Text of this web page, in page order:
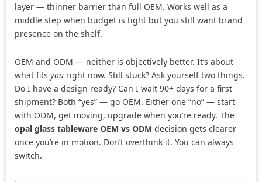
layer — thinner barrier than full OEM. Works well as a
middle step when budget is tight but you still want brand
presence on the shelf.
OEM and ODM — neither is objectively better. It’s about
what fits you right now. Still stuck? Ask yourself two things.
Do I have a design ready? Can I wait 90+ days for a first
shipment? Both “yes” — go OEM. Either one “no” — start
with ODM, get moving, upgrade when you’re ready. The
opal glass tableware OEM vs ODM decision gets clearer
once you’re in motion. Don’t overthink it. You can always
switch.